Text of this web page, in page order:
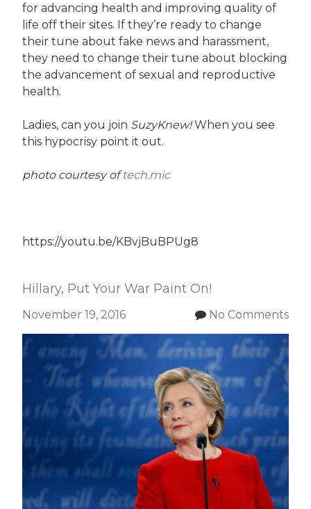
for advancing health and improving quality of
life off their sites. If they’re ready to change
their tune about fake news and harassment,
they need to change their tune about blocking
the advancement of sexual and reproductive
health.
Ladies, can you join SuzyKnew!When you see
this hypocrisy point it out.
photo courtesy oftech.mic
https://youtu.be/KBvjBuBPUg8
Hillary, Put Your War Paint On!
November 19, 2016 No Comments